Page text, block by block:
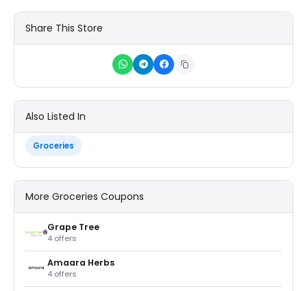
Share This Store
Also Listed In
Groceries
More Groceries Coupons
Grape Tree
4 offers
Amaara Herbs
4 offers